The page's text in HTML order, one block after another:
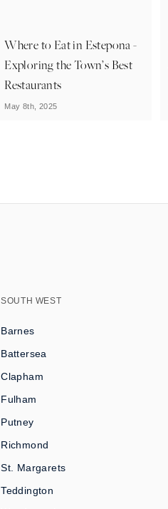
Where to Eat in Estepona -
Exploring the Town’s Best
Restaurants
May 8th, 2025
SOUTH WEST
Barnes
Battersea
Clapham
Fulham
Putney
Richmond
St. Margarets
Teddington